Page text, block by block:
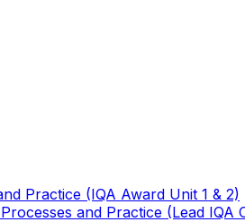
Practice (IQA Award Unit 1 & 2)
and Practice (Lead IQA